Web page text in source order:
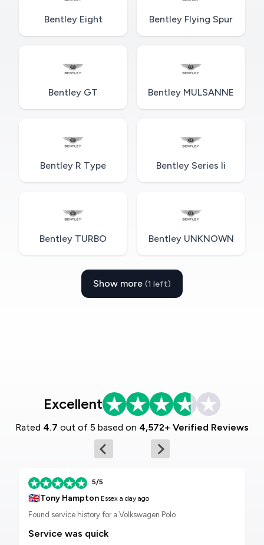
Bentley Eight Bentley Flying Spur
Bentley GT Bentley MULSANNE
Bentley R Type Bentley Series Ii
Bentley TURBO Bentley UNKNOWN
Show more (1 left)
Excellent
Rated 4.7 out of 5 based on 4,572+ Verified Reviews
5/5
🇬🇧Tony Hampton Essex a day ago
Found service history for a Volkswagen Polo
Service was quick